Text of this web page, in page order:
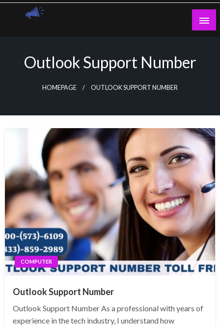
Skip
Outlook Support Number
HOMEPAGE OUTLOOK SUPPORT NUMBER
COMPUTER
Outlook Support Number
Outlook Support Number As a professional with years of
experience in the tech industry, I understand how